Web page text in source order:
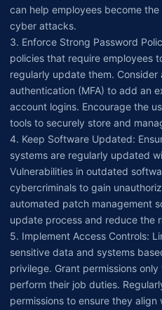
can help employees become
cyber attacks.
3. Enforce Strong Password
policies that require employees
regularly update them.
authentication (MFA) to add an
account logins. Encourage the
tools to securely store and
4. Keep Software Updated:
systems are regularly updated
Vulnerabilities in outdated
cybercriminals to gain
automated patch management
update process and reduce the
5. Implement Access Controls:
sensitive data and systems
privilege. Grant permissions
perform their job duties.
permissions to ensure they align